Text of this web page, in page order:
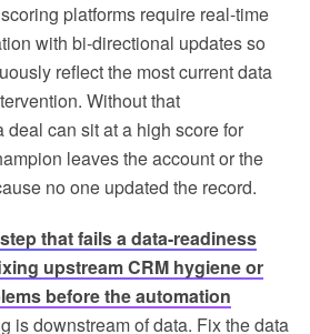
platforms require real-time
with bi-directional updates so
reflect the most current data
Without that
deal can sit at a high score for
leaves the account or the
no one updated the record.
that fails a data-readiness
upstream CRM hygiene or
before the automation
is downstream of data. Fix the data